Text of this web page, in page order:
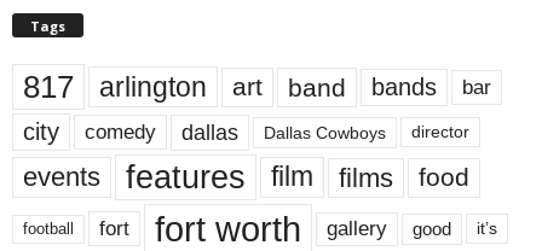
Tags
817 arlington art band bands bar
city comedy dallas Dallas Cowboys director
events features film films food
football fort fort worth gallery good it’s